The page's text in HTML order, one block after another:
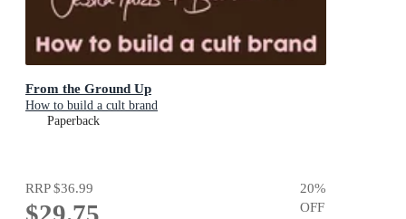
From the Ground Up
How to build a cult brand
Paperback
RRP$36.99 20%
OFF